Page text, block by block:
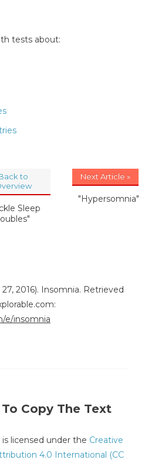
tests about:
to
Sleep
Next Article »
"Hypersomnia"
27, 2016). Insomnia. Retrieved
e/insomnia
Copy The Text
licensed under the Creative
4.0 International (CC